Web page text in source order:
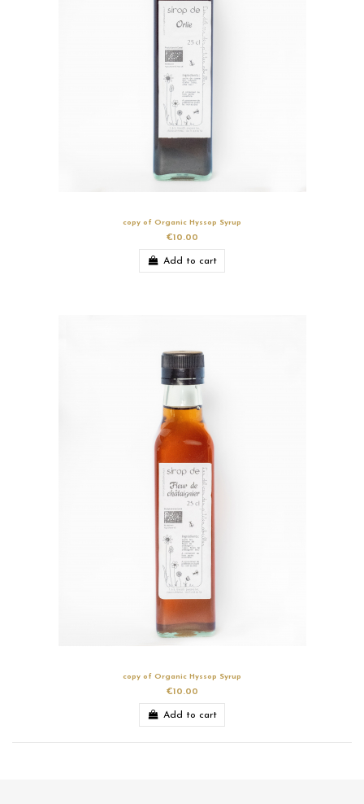
copy of Organic Hyssop Syrup
€10.00
Add to cart
copy of Organic Hyssop Syrup
€10.00
Add to cart